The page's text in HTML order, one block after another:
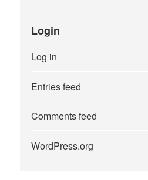
Login
Log in
Entries feed
Comments feed
WordPress.org